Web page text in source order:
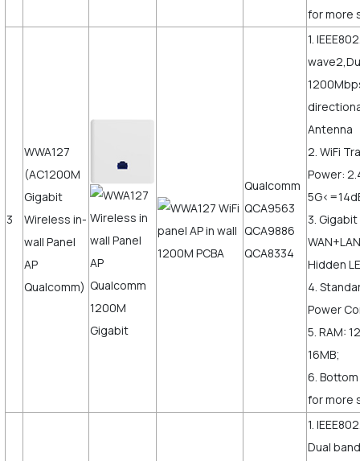
for
3
WWA127
(AC1200M
Gigabit
Wireless in-
wall Panel
AP
Qualcomm)
Qualcomm
QCA9563
QCA9886
QCA8334
1.
Antenna
2. WiFi
Power:
3. Gigabit
Hidden
4.
Power
5. RAM:
16MB;
6.
for
1.
Dual band